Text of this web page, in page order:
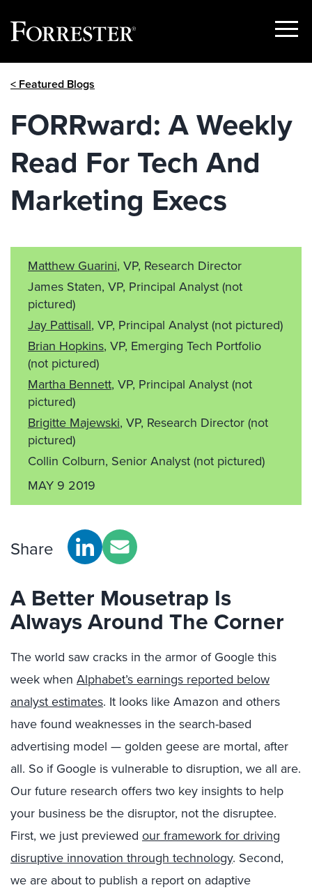
Show
< Featured Blogs
FORRward: A Weekly
Read For Tech And
Marketing Execs
Matthew Guarini, VP, Research Director
James Staten, VP, Principal Analyst(not
pictured)
Jay Pattisall, VP, Principal Analyst(not pictured)
Brian Hopkins, VP, Emerging Tech Portfolio
(not pictured)
Martha Bennett, VP, Principal Analyst(not
pictured)
Brigitte Majewski, VP, Research Director(not
pictured)
Collin Colburn, Senior Analyst(not pictured)
MAY 9 2019
Share
A Better Mousetrap Is
Always Around The Corner
The world saw cracks in the armor of Google this
week when Alphabet’s earnings reported below
analyst estimates. It looks like Amazon and others
have found weaknesses in the search-based
advertising model — golden geese are mortal, after
all. So if Google is vulnerable to disruption, we all are.
Our future research offers two key insights to help
your business be the disruptor, not the disruptee.
First, we just previewed our framework for driving
disruptive innovation through technology. Second,
we are about to publish a report on adaptive